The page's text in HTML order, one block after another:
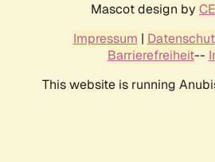
Mascot design by
Impressum |
Barrierefreiheit--
This website is running